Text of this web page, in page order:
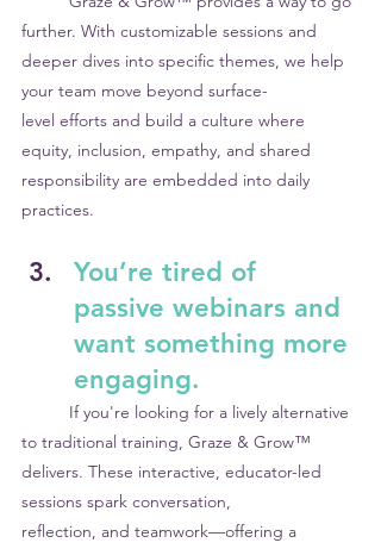
further. With customizable sessions and
deeper dives into specific themes, we help
your team move beyond surface-
level efforts and build a culture where
equity, inclusion, empathy, and shared
responsibility are embedded into daily
practices.
You’re tired of
passive webinars and
want something more
engaging.
to traditional training, Graze & Grow™
delivers. These interactive, educator-led
sessions spark conversation,
reflection, and teamwork—offering a